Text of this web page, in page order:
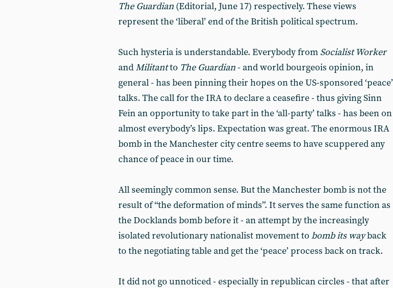
The Guardian (Editorial, June 17) respectively. These views
represent the ‘liberal’ end of the British political spectrum.
Such hysteria is understandable. Everybody from Socialist Worker
andMilitantto The Guardian- and world bourgeois opinion, in
general - has been pinning their hopes on the US-sponsored ‘peace’
talks. The call for the IRA to declare a ceasefire - thus giving Sinn
Fein an opportunity to take part in the ‘all-party’ talks - has been on
almost everybody’s lips. Expectation was great. The enormous IRA
bomb in the Manchester city centre seems to have scuppered any
chance of peace in our time.
All seemingly common sense. But the Manchester bomb is not the
result of “the deformation of minds”. It serves the same function as
the Docklands bomb before it - an attempt by the increasingly
isolated revolutionary nationalist movement to bomb its wayback
to the negotiating table and get the ‘peace’ process back on track.
It did not go unnoticed - especially in republican circles - that after